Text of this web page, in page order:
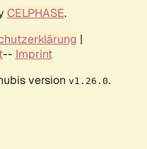
CELPHASE.
|
-- Imprint
version v1.26.0.